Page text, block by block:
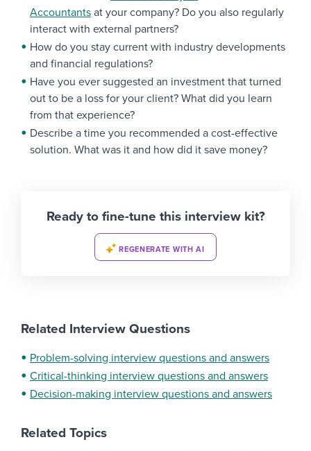
Accountants at your company? Do you also regularly
interact with external partners?
How do you stay current with industry developments
and financial regulations?
Have you ever suggested an investment that turned
out to be a loss for your client? What did you learn
from that experience?
Describe a time you recommended a cost-effective
solution. What was it and how did it save money?
Ready to fine-tune this interview kit?
REGENERATE WITH AI
Related Interview Questions
Problem-solving interview questions and answers
Critical-thinking interview questions and answers
Decision-making interview questions and answers
Related Topics